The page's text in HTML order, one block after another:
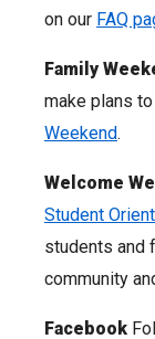
on our FAQ
Family
make plans
Weekend.
Welcome
Student
students and
community
Facebook